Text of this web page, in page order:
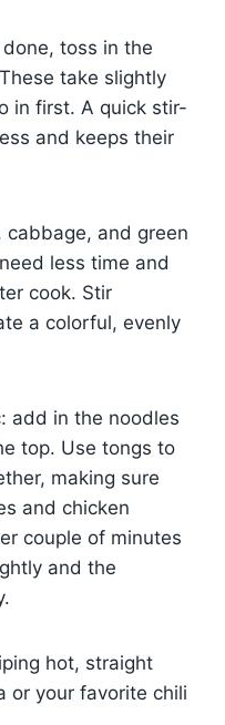
toss in the
take slightly
in first. A quick stir-
and keeps their
and green
less time and
cook. Stir
a colorful, evenly
add in the noodles
top. Use tongs to
making sure
and chicken
couple of minutes
and the
hot, straight
or your favorite chili